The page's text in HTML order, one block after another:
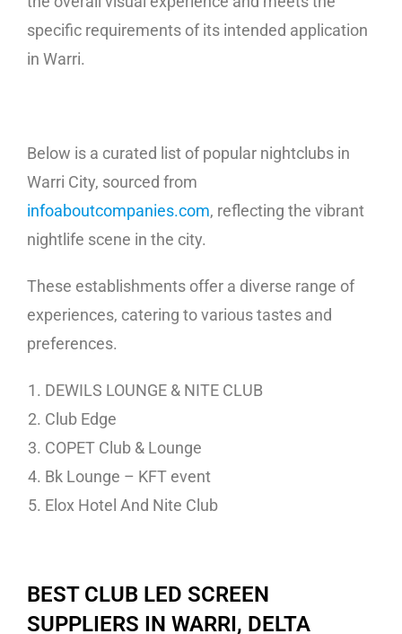
specific requirements of its intended application
in Warri.
Below is a curated list of popular nightclubs in
Warri City, sourced from
infoaboutcompanies.com, reflecting the vibrant
nightlife scene in the city.
These establishments offer a diverse range of
experiences, catering to various tastes and
preferences.
DEWILS LOUNGE & NITE CLUB
Club Edge
COPET Club & Lounge
Bk Lounge – KFT event
Elox Hotel And Nite Club
BEST CLUB LED SCREEN
SUPPLIERS IN WARRI, DELTA